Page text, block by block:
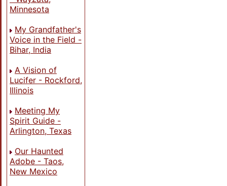
Minnesota
My Grandfather's
Voice in the Field -
Bihar, India
A Vision of
Lucifer - Rockford,
Illinois
Meeting My
Spirit Guide -
Arlington, Texas
Our Haunted
Adobe - Taos,
New Mexico